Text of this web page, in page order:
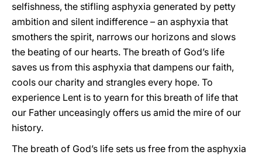
selfishness, the stifling asphyxia generated by petty
ambition and silent indifference – an asphyxia that
smothers the spirit, narrows our horizons and slows
the beating of our hearts. The breath of God’s life
saves us from this asphyxia that dampens our faith,
cools our charity and strangles every hope. To
experience Lent is to yearn for this breath of life that
our Father unceasingly offers us amid the mire of our
history.
The breath of God’s life sets us free from the asphyxia